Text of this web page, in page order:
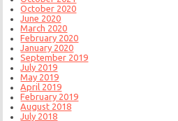
October 2020
June 2020
March 2020
February 2020
January 2020
September 2019
July 2019
May 2019
April 2019
February 2019
August 2018
July 2018